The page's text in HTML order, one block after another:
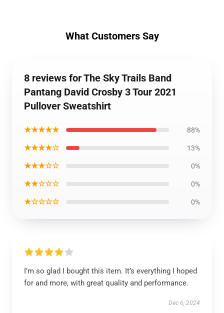
What Customers Say
8 reviews for The Sky Trails Band
Pantang David Crosby 3 Tour 2021
Pullover Sweatshirt
★★★★★ 88%
★★★★☆ 13%
★★★☆☆ 0%
★★☆☆☆ 0%
★☆☆☆☆ 0%
I’m so glad I bought this item. It’s everything I hoped
for and more, with great quality and performance.
Dec 6, 2024